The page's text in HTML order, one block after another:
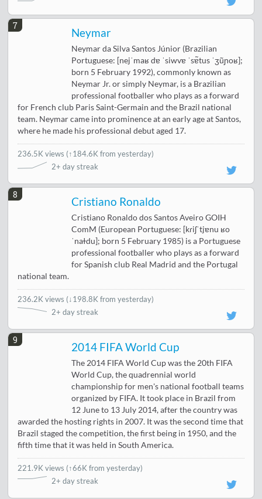
7
Neymar
Neymar da Silva Santos Júnior (Brazilian
Portuguese: [nejˈmaʁ dɐ ˈsiwvɐ ˈsɐ̃tus ˈʒũɲoʁ];
born 5 February 1992), commonly known as
Neymar Jr. or simply Neymar, is a Brazilian
professional footballer who plays as a forward
for French club Paris Saint-Germain and the Brazil national
team. Neymar came into prominence at an early age at Santos,
where he made his professional debut aged 17.
236.5K views (↑184.6K from yesterday)
2+ day streak
8
Cristiano Ronaldo
Cristiano Ronaldo dos Santos Aveiro GOIH
ComM (European Portuguese: [kɾiʃˈtjɐnu ʁo
ˈnaɫdu]; born 5 February 1985) is a Portuguese
professional footballer who plays as a forward
for Spanish club Real Madrid and the Portugal
national team.
236.2K views (↓198.8K from yesterday)
2+ day streak
9
2014 FIFA World Cup
The 2014 FIFA World Cup was the 20th FIFA
World Cup, the quadrennial world
championship for men's national football teams
organized by FIFA. It took place in Brazil from
12 June to 13 July 2014, after the country was
awarded the hosting rights in 2007. It was the second time that
Brazil staged the competition, the first being in 1950, and the
fifth time that it was held in South America.
221.9K views (↑66K from yesterday)
2+ day streak